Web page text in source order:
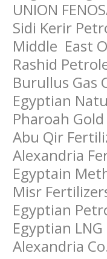
UNION
Sidi Kerir
Middle East
Rashid
Burullus Gas
Egyptian
Pharoah
Abu Qir
Alexandria
Egyptain
Misr
Egyptian
Egyptian
Alexandria